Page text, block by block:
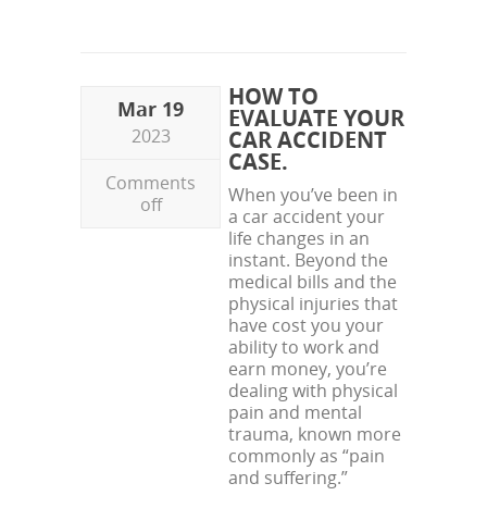
Mar 19
2023
Comments
off
HOW TO
EVALUATE YOUR
CAR ACCIDENT
CASE.
When you’ve been in
a car accident your
life changes in an
instant. Beyond the
medical bills and the
physical injuries that
have cost you your
ability to work and
earn money, you’re
dealing with physical
pain and mental
trauma, known more
commonly as “pain
and suffering.”